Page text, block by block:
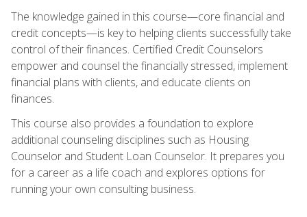
The knowledge gained in this course—core financial and
credit concepts—is key to helping clients successfully take
control of their finances. Certified Credit Counselors
empower and counsel the financially stressed, implement
financial plans with clients, and educate clients on
finances.
This course also provides a foundation to explore
additional counseling disciplines such as Housing
Counselor and Student Loan Counselor. It prepares you
for a career as a life coach and explores options for
running your own consulting business.